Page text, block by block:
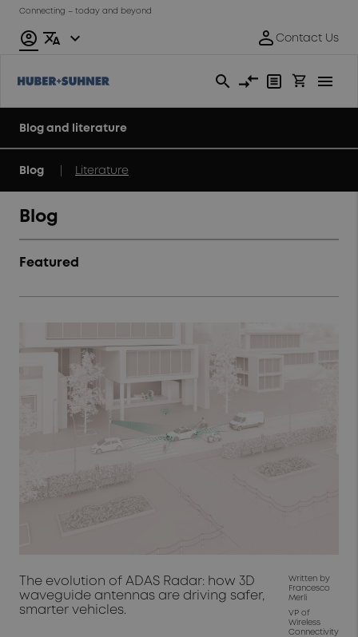
Connecting – today and beyond
Blog and literature
Blog | Literature
Blog
Featured
The evolution of ADAS Radar: how 3D
waveguide antennas are driving safer,
smarter vehicles.
Written by
Francesco
Merli
VP of
Wireless
Connectivity